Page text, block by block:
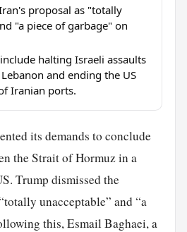
proposal as "totally
"a piece of garbage" on
halting Israeli assaults
and ending the US
Iranian ports.
its demands to conclude
the Strait of Hormuz in a
Trump dismissed the
unacceptable” and “a
this, Esmail Baghaei, a